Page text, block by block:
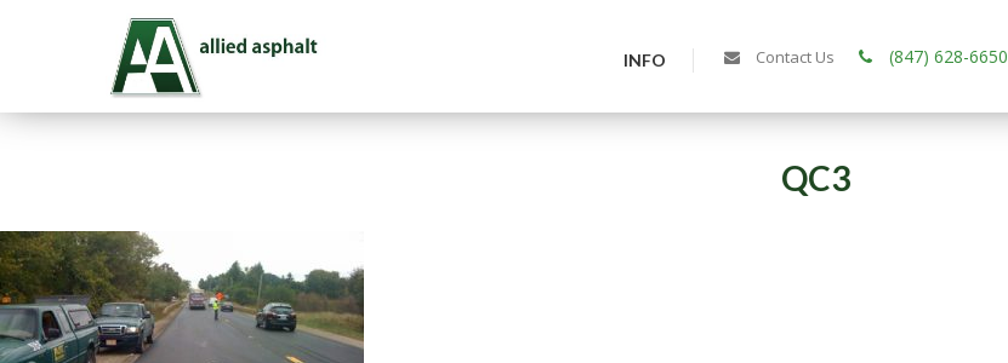
INFO Contact Us (847) 628-6650
QC3